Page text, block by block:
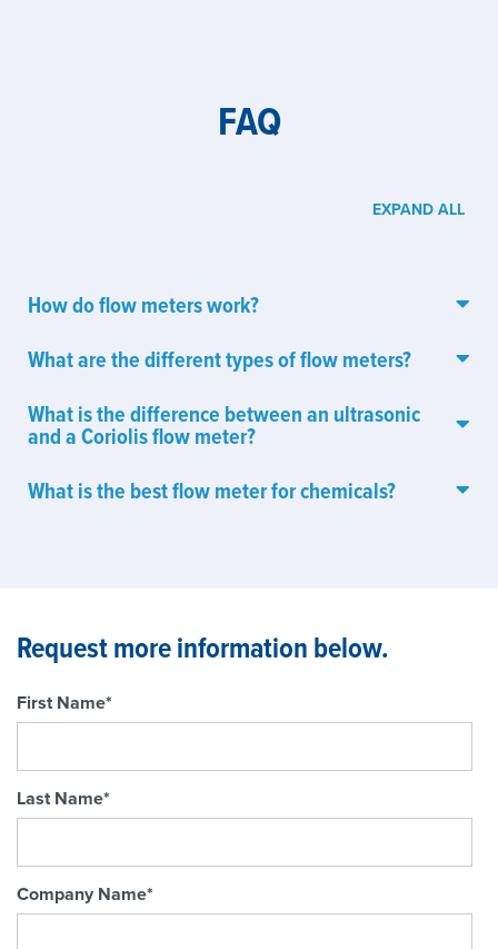
FAQ
EXPAND ALL
How do flow meters work?
What are the different types of flow meters?
What is the difference between an ultrasonic
and a Coriolis flow meter?
What is the best flow meter for chemicals?
Request more information below.
First Name*
Last Name*
Company Name*